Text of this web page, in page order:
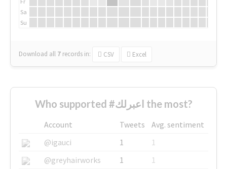
Sa
Su
Download all 7 records in: CSV Excel
Who supported #اعبرلك the most?
Account Tweets
Avg. sentiment
@igauci
1
1
@greyhairworks
1
1